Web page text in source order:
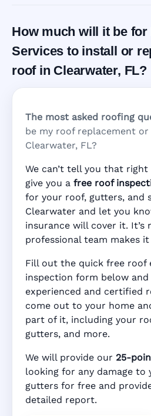
How much will it be
Services to install or
roof in Clearwater, FL?
The most asked roofing
be my roof replacement
Clearwater, FL?
We can’t tell you that
give you a free roof
for your roof, gutters, and
Clearwater and let you
insurance will cover it.
professional team makes it
Fill out the quick free roof
inspection form below and
experienced and certified
come out to your home
part of it, including your
gutters, and more.
We will provide our 25-
looking for any damage to
gutters for free and
detailed report.